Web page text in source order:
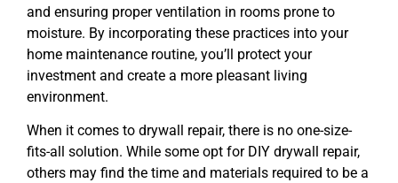
and ensuring proper ventilation in rooms prone to
moisture. By incorporating these practices into your
home maintenance routine, you’ll protect your
investment and create a more pleasant living
environment.
When it comes to drywall repair, there is no one-size-
fits-all solution. While some opt for DIY drywall repair,
others may find the time and materials required to be a